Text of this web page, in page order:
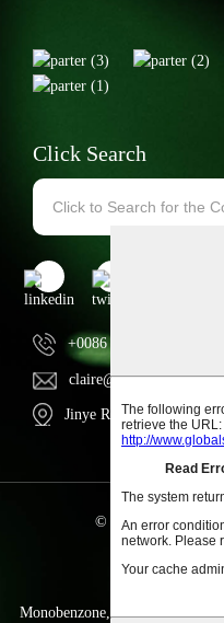
Click Search
+0086 13154374981
claire@ngherb.com
Jinye Road, Hi-tech
© Copyright -
Monobenzone,